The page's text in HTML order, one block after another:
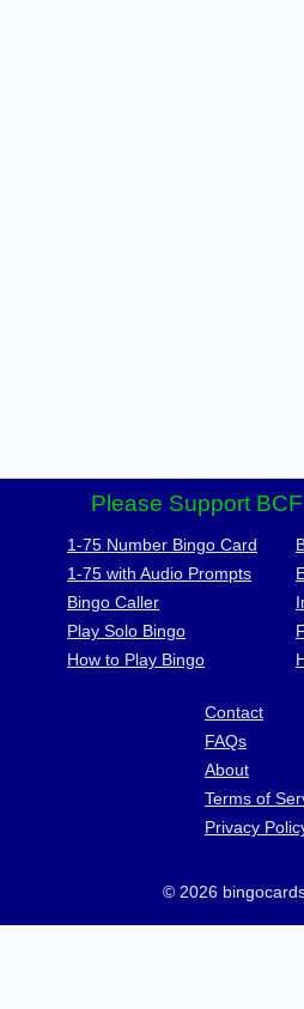
Please Support BCF
1-75 Number Bingo Card
1-75 with Audio Prompts
Bingo Caller
Play Solo Bingo
How to Play Bingo
Contact
FAQs
About
Terms of
Privacy
© 2026